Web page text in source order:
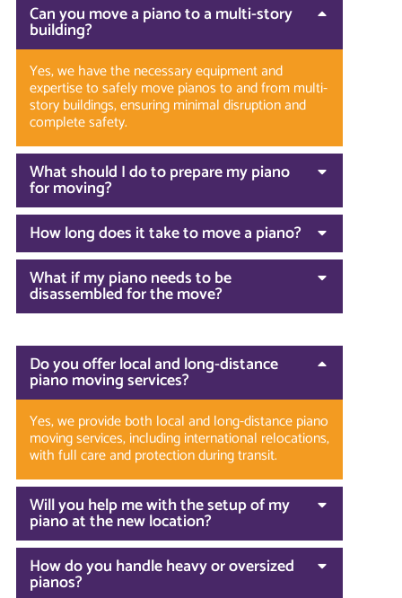
Can you move a piano to a multi-story
building?
Yes, we have the necessary equipment and
expertise to safely move pianos to and from multi-
story buildings, ensuring minimal disruption and
complete safety.
What should I do to prepare my piano
for moving?
How long does it take to move a piano?
What if my piano needs to be
disassembled for the move?
Do you offer local and long-distance
piano moving services?
Yes, we provide both local and long-distance piano
moving services, including international relocations,
with full care and protection during transit.
Will you help me with the setup of my
piano at the new location?
How do you handle heavy or oversized
pianos?